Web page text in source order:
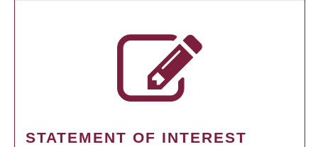
STATEMENT OF INTEREST